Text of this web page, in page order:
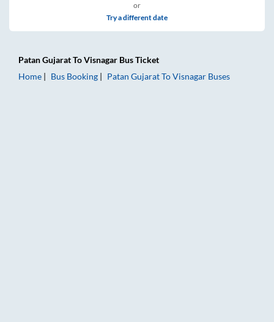
or
Try a different date
Patan GujaratToVisnagar Bus Ticket
Home
Bus Booking Patan GujaratToVisnagar Buses